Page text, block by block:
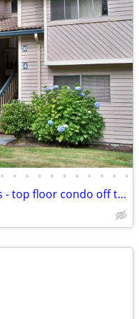
• • • • • • • • • • •
Fairway Greens Condominiums - top floor condo off the main roads! FSBO